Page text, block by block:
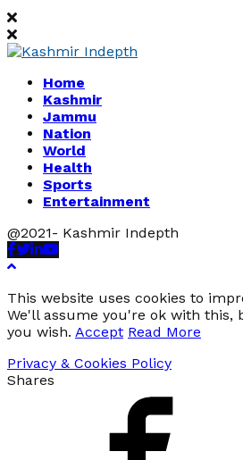
Home
Kashmir
Jammu
Nation
World
Health
Sports
Entertainment
@2021- Kashmir Indepth
Facebook
Twitter
Linkedin
Youtube
This website uses cookies to
We'll assume you're ok with this,
you wish. Accept Read More
Privacy & Cookies Policy
Shares